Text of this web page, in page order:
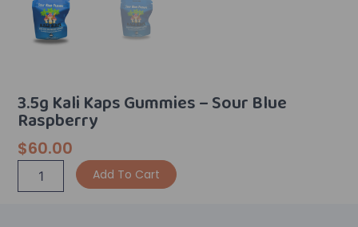
3.5g Kali Kaps Gummies – Sour Blue
Raspberry
$60.00
Add To Cart